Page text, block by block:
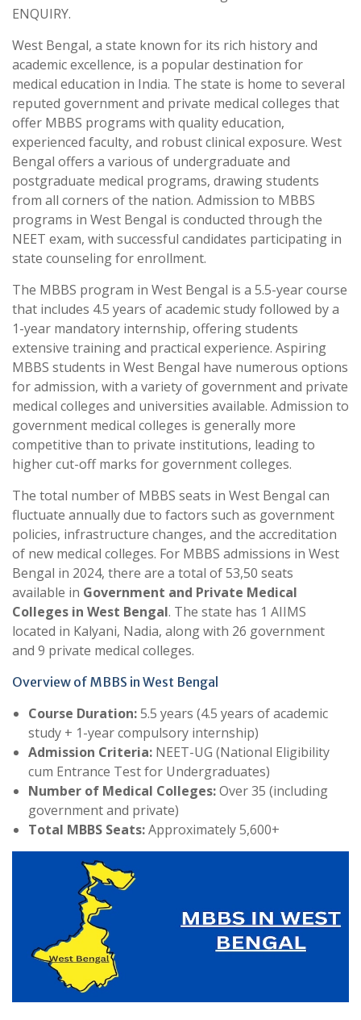
ENQUIRY.
West Bengal, a state known for its rich history and
academic excellence, is a popular destination for
medical education in India. The state is home to several
reputed government and private medical colleges that
offer MBBS programs with quality education,
experienced faculty, and robust clinical exposure. West
Bengal offers a various of undergraduate and
postgraduate medical programs, drawing students
from all corners of the nation. Admission to MBBS
programs in West Bengal is conducted through the
NEET exam, with successful candidates participating in
state counseling for enrollment.
The MBBS program in West Bengal is a 5.5-year course
that includes 4.5 years of academic study followed by a
1-year mandatory internship, offering students
extensive training and practical experience. Aspiring
MBBS students in West Bengal have numerous options
for admission, with a variety of government and private
medical colleges and universities available. Admission to
government medical colleges is generally more
competitive than to private institutions, leading to
higher cut-off marks for government colleges.
The total number of MBBS seats in West Bengal can
fluctuate annually due to factors such as government
policies, infrastructure changes, and the accreditation
of new medical colleges. For MBBS admissions in West
Bengal in 2024, there are a total of 53,50 seats
available in Government and Private Medical
Colleges in West Bengal. The state has 1 AIIMS
located in Kalyani, Nadia, along with 26 government
and 9 private medical colleges.
Overview of MBBS in West Bengal
Course Duration:5.5 years (4.5 years of academic
study + 1-year compulsory internship)
Admission Criteria: NEET-UG (National Eligibility
cum Entrance Test for Undergraduates)
Number of Medical Colleges:Over 35 (including
government and private)
Total MBBS Seats:Approximately 5,600+